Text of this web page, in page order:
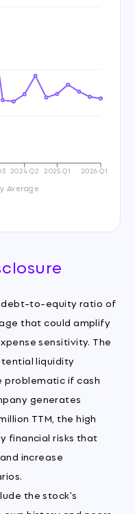
2024 Q2 2025 Q1 2026 Q1
Average
debt-to-equity ratio of
that could amplify
sensitivity. The
liquidity
problematic if cash
generates
TTM, the high
financial risks that
increase
the stock's